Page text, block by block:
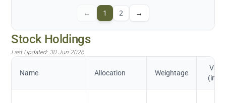
← 1 2 →
Stock Holdings
Last Updated: 30 Jun 2026
Name Allocation Weightage
(in